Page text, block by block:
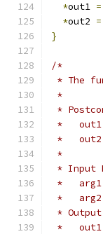
*out1 =
*out2 =
}
/*
* The
*
*
*   out1
*   out2
*
* Input
*
*
* Output
*